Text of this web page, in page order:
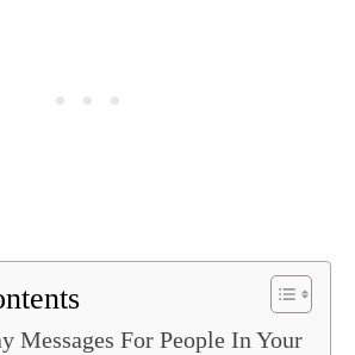
Messages For People In Your